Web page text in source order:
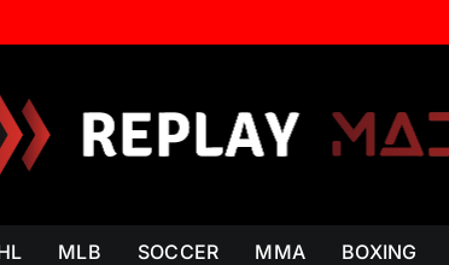
MLB SOCCER MMA BOXING